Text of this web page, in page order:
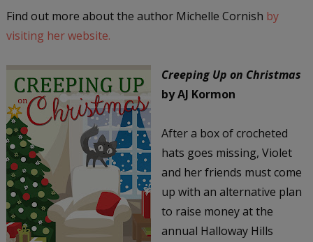
Find out more about the author Michelle Cornish by
visiting her website.
Creeping Up on Christmas
by AJ Kormon
After a box of crocheted
hats goes missing, Violet
and her friends must come
up with an alternative plan
to raise money at the
annual Halloway Hills